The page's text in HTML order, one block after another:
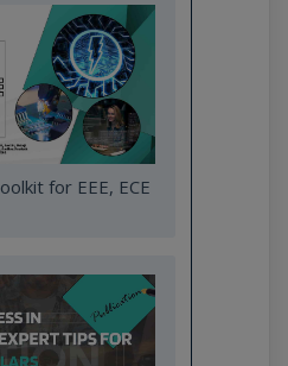
for EEE, ECE